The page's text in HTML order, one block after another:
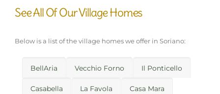
See All Of Our Village Homes
Below is a list of the village homes we offer in Soriano:
BellAria Vecchio Forno Il Ponticello
Casabella La Favola Casa Mara